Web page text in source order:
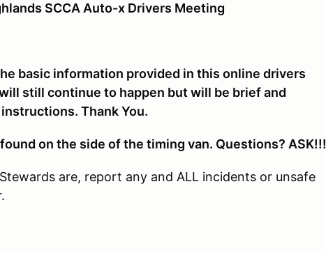
SCCA Auto-x Drivers Meeting
basic information provided in this online drivers
still continue to happen but will be brief and
Thank You.
on the side of the timing van. Questions? ASK!!!
are, report any and ALL incidents or unsafe